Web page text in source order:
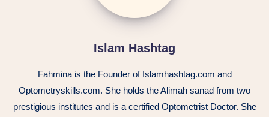
Islam Hashtag
Fahmina is the Founder of Islamhashtag.com and
Optometryskills.com. She holds the Alimah sanad from two
prestigious institutes and is a certified Optometrist Doctor. She